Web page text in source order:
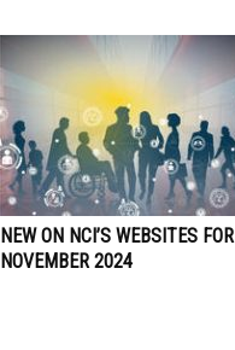
NEW ON NCI’S WEBSITES FOR
NOVEMBER 2024